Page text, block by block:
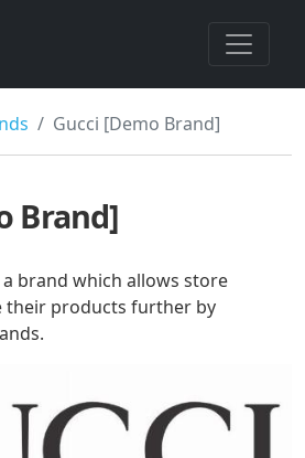
Gucci [Demo Brand]
Brand]
brand which allows store
their products further by